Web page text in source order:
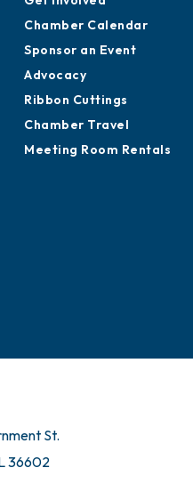
Engage
Get Involved
Chamber Calendar
Sponsor an Event
Advocacy
Ribbon Cuttings